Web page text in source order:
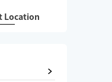
Location